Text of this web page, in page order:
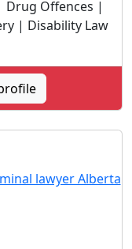
Drug Offences |
| Disability Law